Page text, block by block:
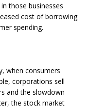
those businesses
cost of borrowing
spending.
when consumers
corporations sell
and the slowdown
the stock market